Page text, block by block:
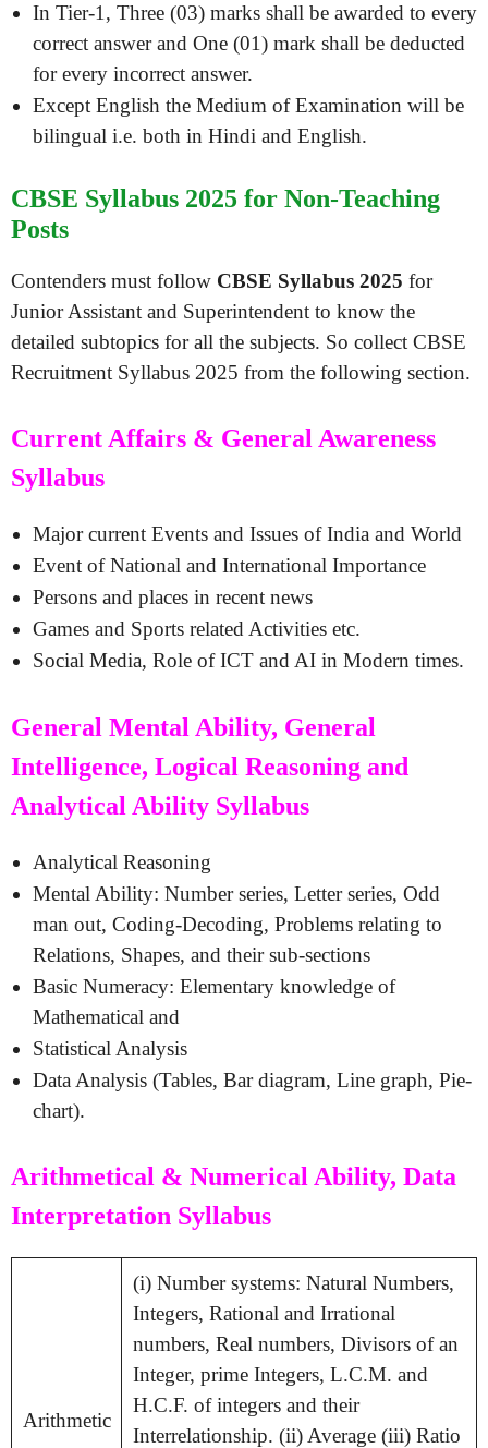
In Tier-1, Three (03) marks shall be awarded to every
correct answer and One (01) mark shall be deducted
for every incorrect answer.
Except English the Medium of Examination will be
bilingual i.e. both in Hindi and English.
CBSE Syllabus 2025 for Non-Teaching
Posts
Contenders must follow CBSE Syllabus 2025 for
Junior Assistant and Superintendent to know the
detailed subtopics for all the subjects. So collect CBSE
Recruitment Syllabus 2025 from the following section.
Current Affairs & General Awareness
Syllabus
Major current Events and Issues of India and World
Event of National and International Importance
Persons and places in recent news
Games and Sports related Activities etc.
Social Media, Role of ICT and AI in Modern times.
General Mental Ability, General
Intelligence, Logical Reasoning and
Analytical Ability Syllabus
Analytical Reasoning
Mental Ability: Number series, Letter series, Odd
man out, Coding-Decoding, Problems relating to
Relations, Shapes, and their sub-sections
Basic Numeracy: Elementary knowledge of
Mathematical and
Statistical Analysis
Data Analysis (Tables, Bar diagram, Line graph, Pie-
chart).
Arithmetical & Numerical Ability, Data
Interpretation Syllabus
Arithmetic
(i) Number systems: Natural Numbers,
Integers, Rational and Irrational
numbers, Real numbers, Divisors of an
Integer, prime Integers, L.C.M. and
H.C.F. of integers and their
Interrelationship. (ii) Average (iii) Ratio